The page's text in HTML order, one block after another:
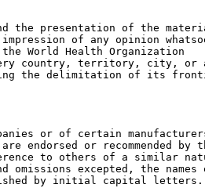
the presentation of the
of any opinion
World Health Organization
country, territory, city, or
the delimitation of its
or of certain
endorsed or recommended by
to others of a similar
omissions excepted, the names
by initial capital letters.